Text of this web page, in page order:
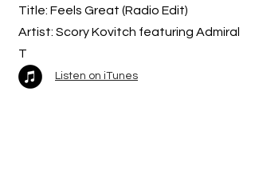
Title: Feels Great (Radio Edit)
Artist: Scory Kovitch featuring Admiral
T
Listen on iTunes